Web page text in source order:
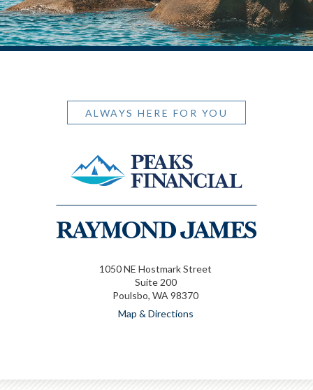
ALWAYS HERE FOR YOU
1050 NE Hostmark Street
Suite 200
Poulsbo, WA 98370
Map & Directions